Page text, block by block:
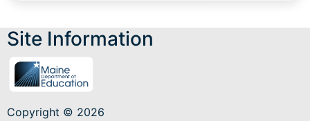
Site Information
Copyright © 2026